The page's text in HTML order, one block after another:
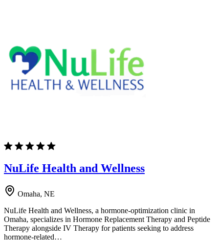
NuLife Health and Wellness
Omaha, NE
NuLife Health and Wellness, a hormone-optimization clinic in
Omaha, specializes in Hormone Replacement Therapy and Peptide
Therapy alongside IV Therapy for patients seeking to address
hormone-related…